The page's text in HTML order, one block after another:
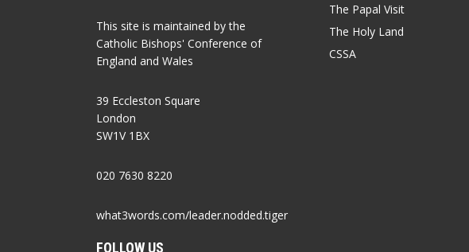
This site is maintained by the
Catholic Bishops' Conference of
England and Wales
39 Eccleston Square
London
SW1V 1BX
020 7630 8220
what3words.com/leader.nodded.tiger
FOLLOW US
The Papal Visit
The Holy Land
CSSA